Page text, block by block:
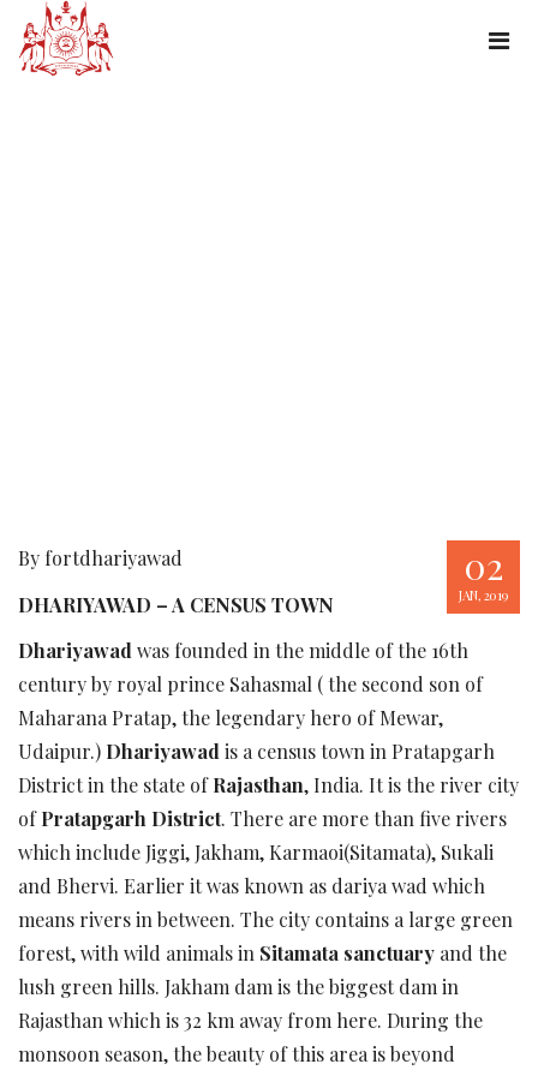
02
JAN, 2019
By fortdhariyawad
DHARIYAWAD – A CENSUS TOWN
Dhariyawad was founded in the middle of the 16th
century by royal prince Sahasmal ( the second son of
Maharana Pratap, the legendary hero of Mewar,
Udaipur.) Dhariyawad is a census town in Pratapgarh
District in the state ofRajasthan, India. It is the river city
ofPratapgarh District. There are more than five rivers
which include Jiggi, Jakham, Karmaoi(Sitamata), Sukali
and Bhervi. Earlier it was known as dariya wad which
means rivers in between. The city contains a large green
forest, with wild animals in Sitamata sanctuary and the
lush green hills. Jakham dam is the biggest dam in
Rajasthan which is 32 km away from here. During the
monsoon season, the beauty of this area is beyond